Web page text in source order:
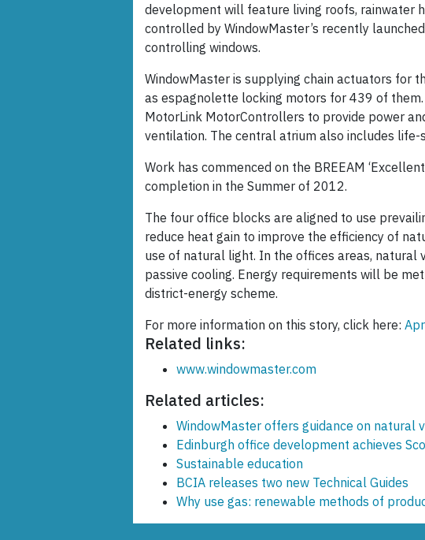
development will feature living roofs, rainwater
controlled by WindowMaster’s recently
controlling windows.
WindowMaster is supplying chain actuators for
as espagnolette locking motors for 439 of
MotorLink MotorControllers to provide power
ventilation. The central atrium also includes
Work has commenced on the BREEAM
completion in the Summer of 2012.
The four office blocks are aligned to use
reduce heat gain to improve the efficiency of
use of natural light. In the offices areas, natural
passive cooling. Energy requirements will be
district-energy scheme.
For more information on this story, click here:
Related links:
www.windowmaster.com
Related articles:
WindowMaster offers guidance on natural
Edinburgh office development achieves
Sustainable education
BCIA releases two new Technical Guides
Why use gas: renewable methods of